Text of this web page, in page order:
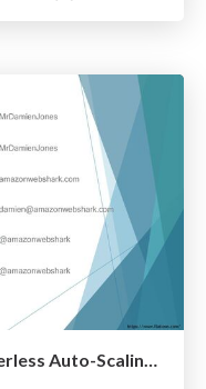
Building And Automating Serverless Auto-Scaling Data Pipelines In AWS (2024-10-08: AWS User Group Leeds)